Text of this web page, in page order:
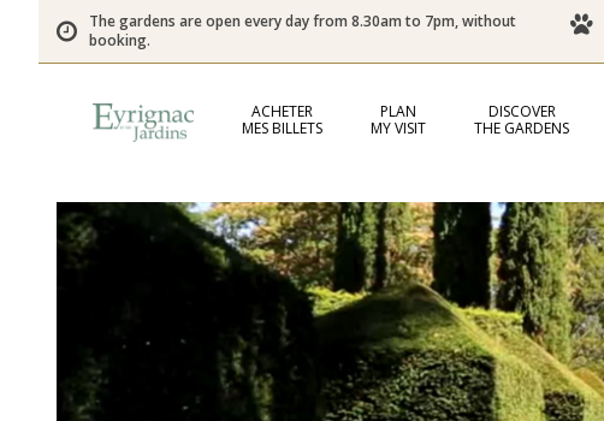
The gardens are open every day from 8.30am to 7pm, without
booking.
ACHETER
MES BILLETS
PLAN
MY VISIT
DISCOVER
THE GARDENS